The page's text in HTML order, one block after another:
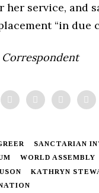
her service, and
“in due
Correspondent
SANCTARIAN
WORLD ASSEMBLY
KATHRYN